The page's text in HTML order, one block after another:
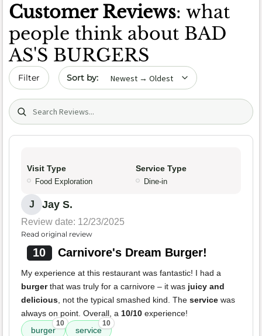
Customer Reviews: what
people think about BAD
AS'S BURGERS
Filter Sort by date
Search (title/text)
Visit Type
Food Exploration
Service Type
Dine-in
J Jay S.
Review date: 12/23/2025
Read original review
10 Carnivore's Dream Burger!
My experience at this restaurant was fantastic! I had a
burgerthat was truly for a carnivore – it was juicy and
delicious , not the typical smashed kind. The service was
always on point. Overall, a 10/10 experience!
burger
10
service
10